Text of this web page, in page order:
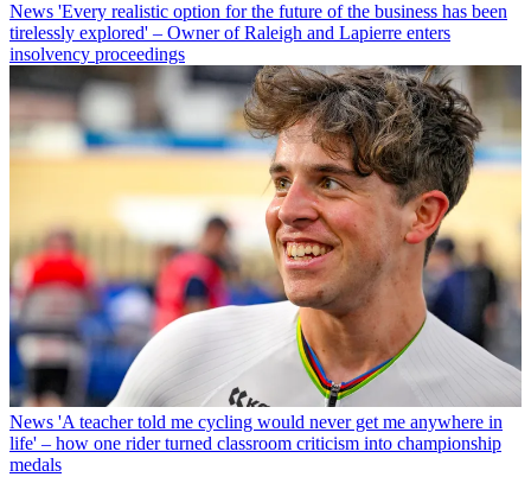
News 'Every realistic option for the future of the business has been
tirelessly explored' – Owner of Raleigh and Lapierre enters
insolvency proceedings
News 'A teacher told me cycling would never get me anywhere in
life' – how one rider turned classroom criticism into championship
medals